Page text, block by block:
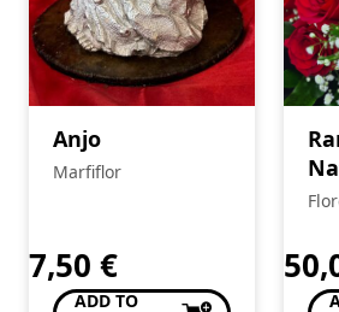
Anjo
Marfiflor
7,50 €
ADD TO